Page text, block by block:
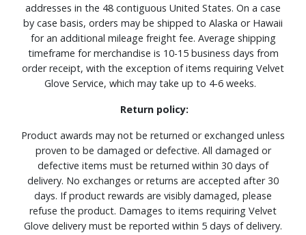
addresses in the 48 contiguous United States. On a case
by case basis, orders may be shipped to Alaska or Hawaii
for an additional mileage freight fee. Average shipping
timeframe for merchandise is 10-15 business days from
order receipt, with the exception of items requiring Velvet
Glove Service, which may take up to 4-6 weeks.
Return policy:
Product awards may not be returned or exchanged unless
proven to be damaged or defective. All damaged or
defective items must be returned within 30 days of
delivery. No exchanges or returns are accepted after 30
days. If product rewards are visibly damaged, please
refuse the product. Damages to items requiring Velvet
Glove delivery must be reported within 5 days of delivery.